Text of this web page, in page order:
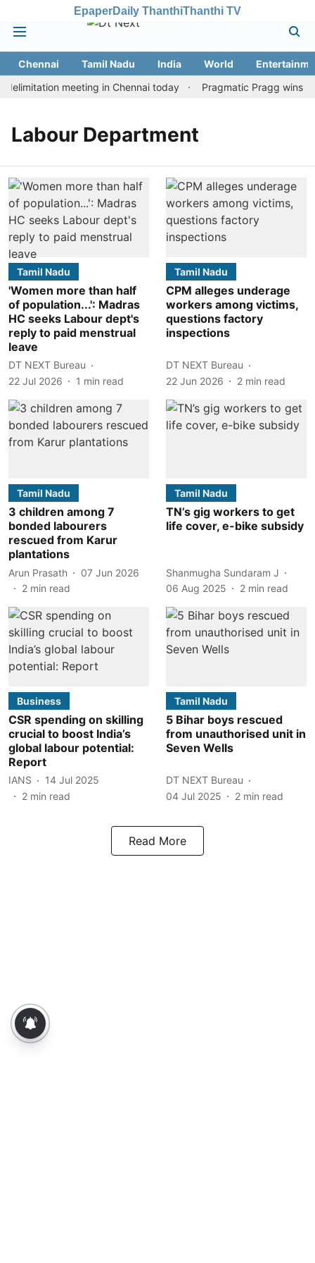
EpaperDaily ThanthiThanthi TV
Chennai Tamil Nadu India World
meeting in Chennai today
Pragmatic Pragg wins
Labour Department
Tamil Nadu
'Women more than half
of population...': Madras
HC seeks Labour dept's
reply to paid menstrual
leave
DT NEXT Bureau
22 Jul 2026
1 min read
Tamil Nadu
CPM alleges underage
workers among victims,
questions factory
inspections
DT NEXT Bureau
22 Jun 2026
2 min read
Tamil Nadu
3 children among 7
bonded labourers
rescued from Karur
plantations
Arun Prasath
07 Jun 2026
2 min read
Tamil Nadu
TN’s gig workers to get
life cover, e-bike subsidy
Shanmugha Sundaram J
06 Aug 2025
2 min read
Business
CSR spending on skilling
crucial to boost India’s
global labour potential:
Report
IANS
14 Jul 2025
2 min read
Tamil Nadu
5 Bihar boys rescued
from unauthorised unit in
Seven Wells
DT NEXT Bureau
04 Jul 2025
2 min read
Read More